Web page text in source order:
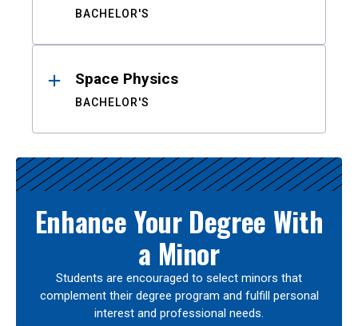
BACHELOR'S
Space Physics
BACHELOR'S
Enhance Your Degree With
a Minor
Students are encouraged to select minors that
complement their degree program and fulfill personal
interest and professional needs.